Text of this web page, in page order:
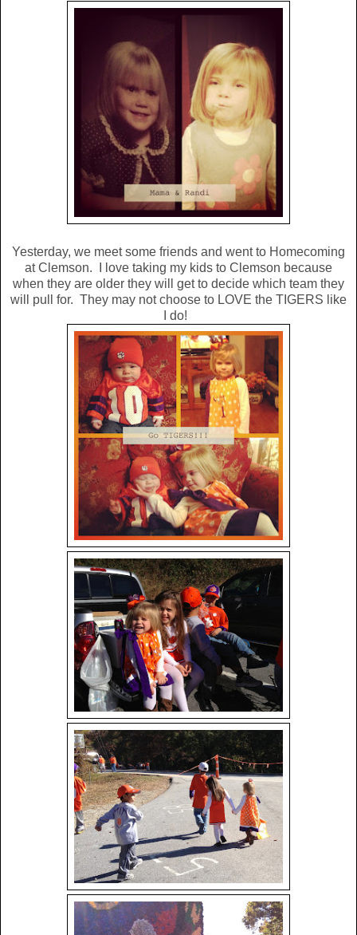
Yesterday, we meet some friends and went to Homecoming
at Clemson. I love taking my kids to Clemson because
when they are older they will get to decide which team they
will pull for. They may not choose to LOVE the TIGERS like
I do!